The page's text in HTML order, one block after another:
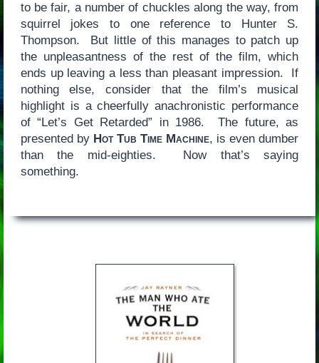
to be fair, a number of chuckles along the way, from
squirrel jokes to one reference to Hunter S.
Thompson. But little of this manages to patch up
the unpleasantness of the rest of the film, which
ends up leaving a less than pleasant impression. If
nothing else, consider that the film’s musical
highlight is a cheerfully anachronistic performance
of “Let’s Get Retarded” in 1986. The future, as
presented by Hot Tub Time Machine, is even dumber
than the mid-eighties. Now that’s saying
something.